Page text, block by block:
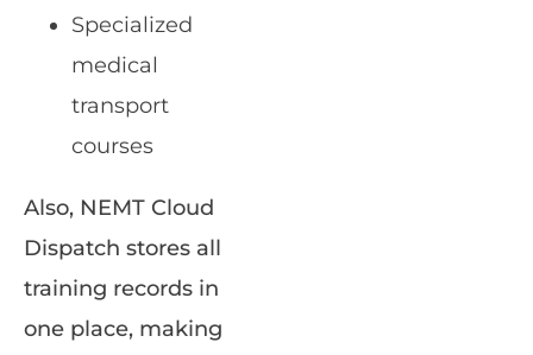
Specialized
medical
transport
courses
Also, NEMT Cloud
Dispatch stores all
training records in
one place, making